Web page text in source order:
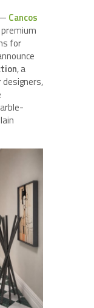
Cancos
for
, a